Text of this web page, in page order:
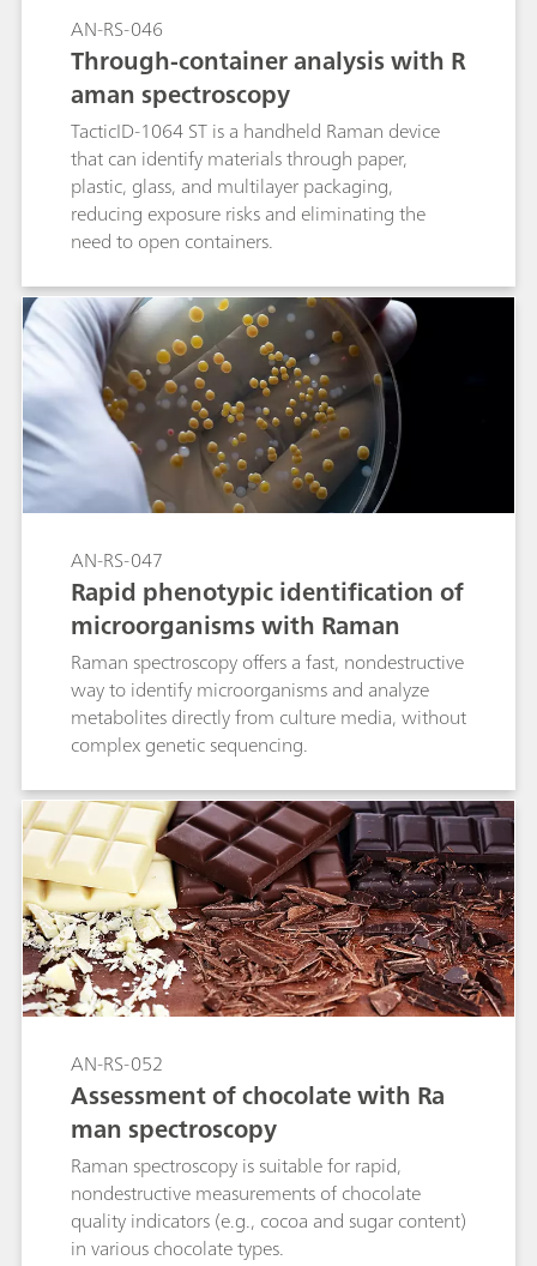
AN-RS-046
Through-container analysis with R
aman spectroscopy
TacticID-1064 ST is a handheld Raman device
that can identify materials through paper,
plastic, glass, and multilayer packaging,
reducing exposure risks and eliminating the
need to open containers.
AN-RS-047
Rapid phenotypic identification of
microorganisms with Raman
Raman spectroscopy offers a fast, nondestructive
way to identify microorganisms and analyze
metabolites directly from culture media, without
complex genetic sequencing.
AN-RS-052
Assessment of chocolate with Ra
man spectroscopy
Raman spectroscopy is suitable for rapid,
nondestructive measurements of chocolate
quality indicators (e.g., cocoa and sugar content)
in various chocolate types.